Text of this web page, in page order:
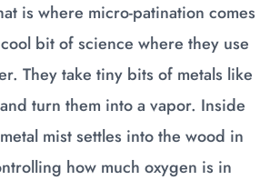
is where micro-patination comes
bit of science where they use
They take tiny bits of metals like
turn them into a vapor. Inside
mist settles into the wood in
how much oxygen is in